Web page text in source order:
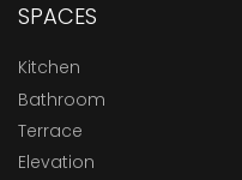
SPACES
Kitchen
Bathroom
Terrace
Elevation